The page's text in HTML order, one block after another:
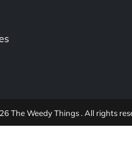
The Weedy Things . All rights